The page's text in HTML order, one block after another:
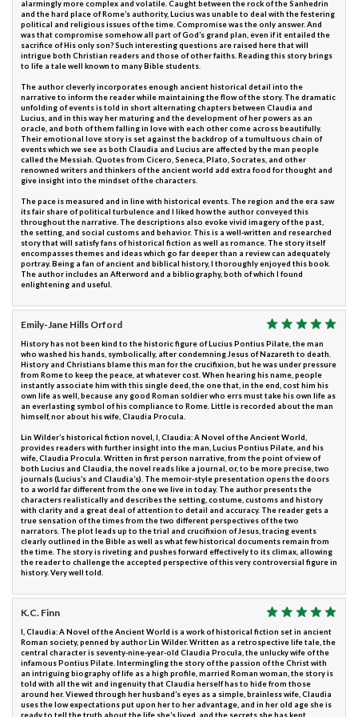
alarmingly more complex and volatile. Caught between the rock of the Sanhedrin
and the hard place of Rome’s authority, Lucius was unable to deal with the festering
political and religious issues of the time. Compromise was the only answer. And
was that compromise somehow all part of God’s grand plan, even if it entailed the
sacrifice of His only son? Such interesting questions are raised here that will
intrigue both Christian readers and those of other faiths. Reading this story brings
to life a tale well known to many Bible students.
The author cleverly incorporates enough ancient historical detail into the
narrative to inform the reader while maintaining the flow of the story. The dramatic
unfolding of events is told in short alternating chapters between Claudia and
Lucius, and in this way her maturing and the development of her powers as an
oracle, and both of them falling in love with each other come across beautifully.
Their emotional love story is set against the backdrop of a tumultuous chain of
events which we see as both Claudia and Lucius are affected by the man people
called the Messiah. Quotes from Cicero, Seneca, Plato, Socrates, and other
renowned writers and thinkers of the ancient world add extra food for thought and
give insight into the mindset of the characters.
The pace is measured and in line with historical events. The region and the era saw
its fair share of political turbulence and I liked how the author conveyed this
throughout the narrative. The descriptions also evoke vivid imagery of the past,
the setting, and social customs and behavior. This is a well-written and researched
story that will satisfy fans of historical fiction as well as romance. The story itself
encompasses themes and ideas which go far deeper than a review can adequately
portray. Being a fan of ancient and biblical history, I thoroughly enjoyed this book.
The author includes an Afterword and a bibliography, both of which I found
enlightening and useful.
Emily-Jane Hills Orford
History has not been kind to the historic figure of Lucius Pontius Pilate, the man
who washed his hands, symbolically, after condemning Jesus of Nazareth to death.
History and Christians blame this man for the crucifixion, but he was under pressure
from Rome to keep the peace, at whatever cost. When hearing his name, people
instantly associate him with this single deed, the one that, in the end, cost him his
own life as well, because any good Roman soldier who errs must take his own life as
an everlasting symbol of his compliance to Rome. Little is recorded about the man
himself, nor about his wife, Claudia Procula.
Lin Wilder’s historical fiction novel, I, Claudia: A Novel of the Ancient World,
provides readers with further insight into the man, Lucius Pontius Pilate, and his
wife, Claudia Procula. Written in first person narrative, from the point of view of
both Lucius and Claudia, the novel reads like a journal, or, to be more precise, two
journals (Lucius’s and Claudia’s). The memoir-style presentation opens the doors
to a world far different from the one we live in today. The author presents the
characters realistically and describes the setting, costume, customs and history
with clarity and a great deal of attention to detail and accuracy. The reader gets a
true sensation of the times from the two different perspectives of the two
narrators. The plot leads up to the trial and crucifixion of Jesus, tracing events
clearly outlined in the Bible as well as what few historical documents remain from
the time. The story is riveting and pushes forward effectively to its climax, allowing
the reader to challenge the accepted perspective of this very controversial figure in
history. Very well told.
K.C. Finn
I, Claudia: A Novel of the Ancient World is a work of historical fiction set in ancient
Roman society, penned by author Lin Wilder. Written as a retrospective life tale, the
central character is seventy-nine-year-old Claudia Procula, the unlucky wife of the
infamous Pontius Pilate. Intermingling the story of the passion of the Christ with
an intriguing biography of life as a high profile, married Roman woman, the story is
told with all the wit and ingenuity that Claudia herself has to hide from those
around her. Viewed through her husband’s eyes as a simple, brainless wife, Claudia
uses the low expectations put upon her to her advantage, and in her old age she is